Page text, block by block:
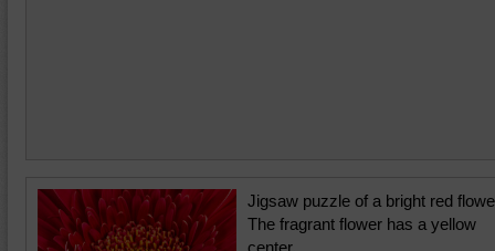
Jigsaw puzzle of a bright red
The fragrant flower has a yellow
center.